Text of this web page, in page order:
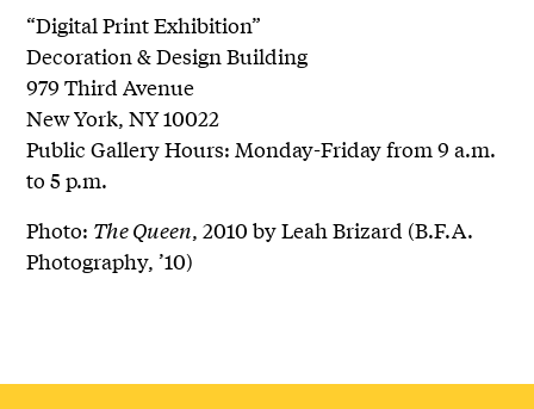
“Digital Print Exhibition”
Decoration & Design Building
979 Third Avenue
New York, NY 10022
Public Gallery Hours: Monday-Friday from 9 a.m.
to 5 p.m.
Photo: The Queen, 2010 by Leah Brizard (B.F.A.
Photography, ’10)